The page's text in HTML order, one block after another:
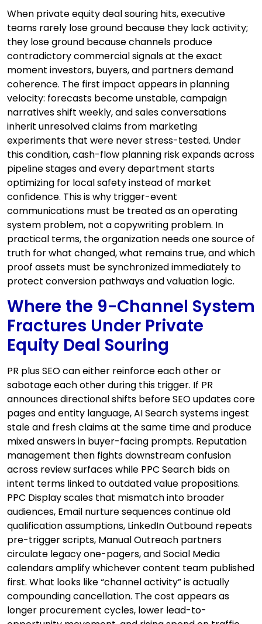
When private equity deal souring hits, executive
teams rarely lose ground because they lack activity;
they lose ground because channels produce
contradictory commercial signals at the exact
moment investors, buyers, and partners demand
coherence. The first impact appears in planning
velocity: forecasts become unstable, campaign
narratives shift weekly, and sales conversations
inherit unresolved claims from marketing
experiments that were never stress-tested. Under
this condition, cash-flow planning risk expands across
pipeline stages and every department starts
optimizing for local safety instead of market
confidence. This is why trigger-event
communications must be treated as an operating
system problem, not a copywriting problem. In
practical terms, the organization needs one source of
truth for what changed, what remains true, and which
proof assets must be synchronized immediately to
protect conversion pathways and valuation logic.
Where the 9-Channel System
Fractures Under Private
Equity Deal Souring
PR plus SEO can either reinforce each other or
sabotage each other during this trigger. If PR
announces directional shifts before SEO updates core
pages and entity language, AI Search systems ingest
stale and fresh claims at the same time and produce
mixed answers in buyer-facing prompts. Reputation
management then fights downstream confusion
across review surfaces while PPC Search bids on
intent terms linked to outdated value propositions.
PPC Display scales that mismatch into broader
audiences, Email nurture sequences continue old
qualification assumptions, LinkedIn Outbound repeats
pre-trigger scripts, Manual Outreach partners
circulate legacy one-pagers, and Social Media
calendars amplify whichever content team published
first. What looks like “channel activity” is actually
compounding cancellation. The cost appears as
longer procurement cycles, lower lead-to-